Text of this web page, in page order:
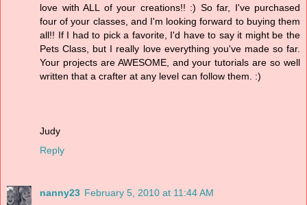
love with ALL of your creations!! :) So far, I've purchased
four of your classes, and I'm looking forward to buying them
all!! If I had to pick a favorite, I'd have to say it might be the
Pets Class, but I really love everything you've made so far.
Your projects are AWESOME, and your tutorials are so well
written that a crafter at any level can follow them. :)
Judy
Reply
nanny23 February 5, 2010 at 11:44 AM